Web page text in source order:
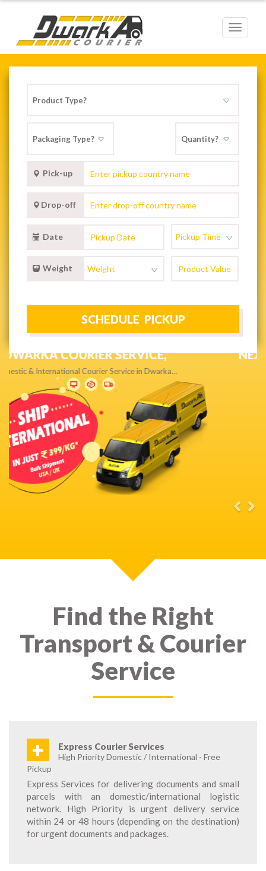
Toggle
Pick-up
Drop-off
Date
Weight
NEXT DAY & PRIORITY DELIVERY,
Get quality service without compromise…
Find the Right
Transport & Courier
Service
+ Express Courier Services
High Priority Domestic / International - Free
Pickup
Express Services for delivering documents and small
parcels with an domestic/international logistic
network. High Priority is urgent delivery service
within 24 or 48 hours (depending on the destination)
for urgent documents and packages.